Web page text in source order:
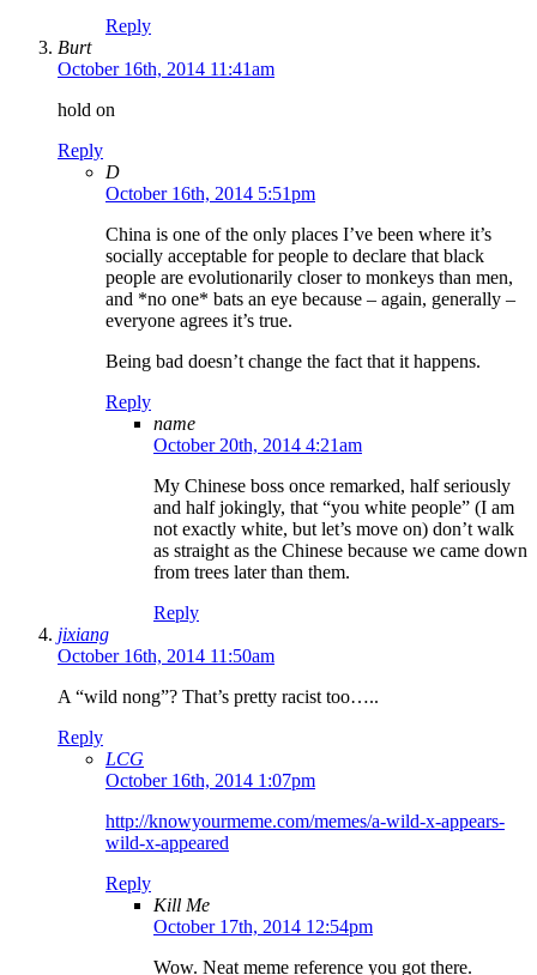
Reply
Burt
October 16th, 2014 11:41am
hold on
Reply
D
October 16th, 2014 5:51pm
China is one of the only places I’ve been where it’s
socially acceptable for people to declare that black
people are evolutionarily closer to monkeys than men,
and *no one* bats an eye because – again, generally –
everyone agrees it’s true.
Being bad doesn’t change the fact that it happens.
Reply
name
October 20th, 2014 4:21am
My Chinese boss once remarked, half seriously
and half jokingly, that “you white people” (I am
not exactly white, but let’s move on) don’t walk
as straight as the Chinese because we came down
from trees later than them.
Reply
jixiang
October 16th, 2014 11:50am
A “wild nong”? That’s pretty racist too…..
Reply
LCG
October 16th, 2014 1:07pm
http://knowyourmeme.com/memes/a-wild-x-appears-
wild-x-appeared
Reply
Kill Me
October 17th, 2014 12:54pm
Wow. Neat meme reference you got there.